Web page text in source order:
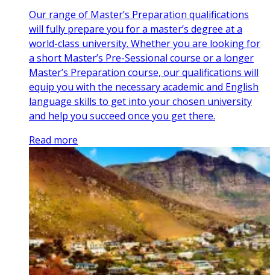
Our range of Master’s Preparation qualifications
will fully prepare you for a master’s degree at a
world-class university. Whether you are looking for
a short Master’s Pre-Sessional course or a longer
Master’s Preparation course, our qualifications will
equip you with the necessary academic and English
language skills to get into your chosen university
and help you succeed once you get there.
Read more